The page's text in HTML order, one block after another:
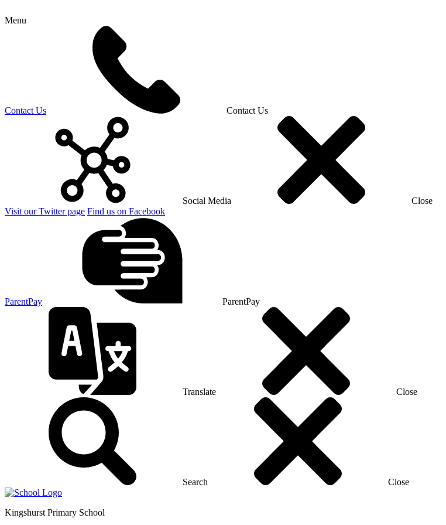
Menu
Contact Us Contact Us
Social Media
Close
Visit our Twitter page Find us on Facebook
ParentPay ParentPay
Translate Close
Search Close
Kingshurst Primary School